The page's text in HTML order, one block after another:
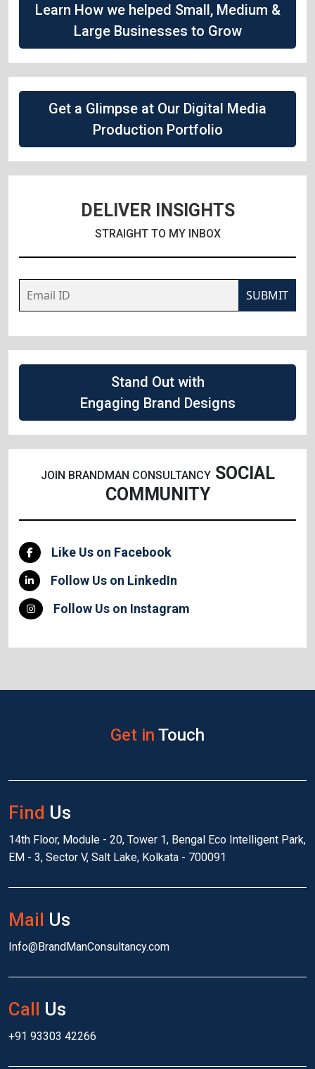
Learn How we helped Small, Medium &
Large Businesses to Grow
Get a Glimpse at Our Digital Media
Production Portfolio
DELIVER INSIGHTS
STRAIGHT TO MY INBOX
SUBMIT
Stand Out with
Engaging Brand Designs
JOIN BRANDMAN CONSULTANCYSOCIAL
COMMUNITY
Like Us on Facebook
Follow Us on LinkedIn
Follow Us on Instagram
Get in Touch
Find Us
14th Floor, Module - 20, Tower 1, Bengal Eco Intelligent Park,
EM - 3, Sector V, Salt Lake, Kolkata - 700091
Mail Us
Info@BrandManConsultancy.com
Call Us
+91 93303 42266